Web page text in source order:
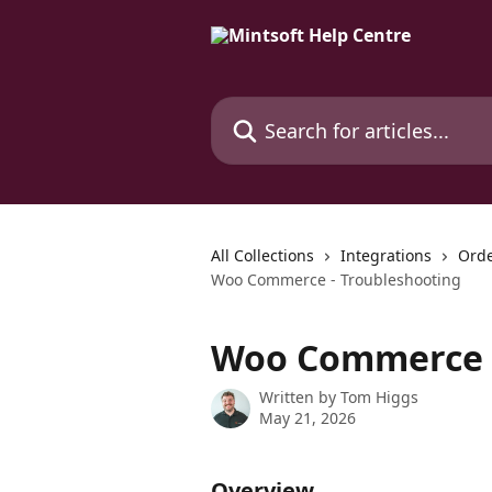
Search for articles...
All Collections Integrations
Woo Commerce - Troubleshooting
Woo
Written by Tom Higgs
May 21, 2026